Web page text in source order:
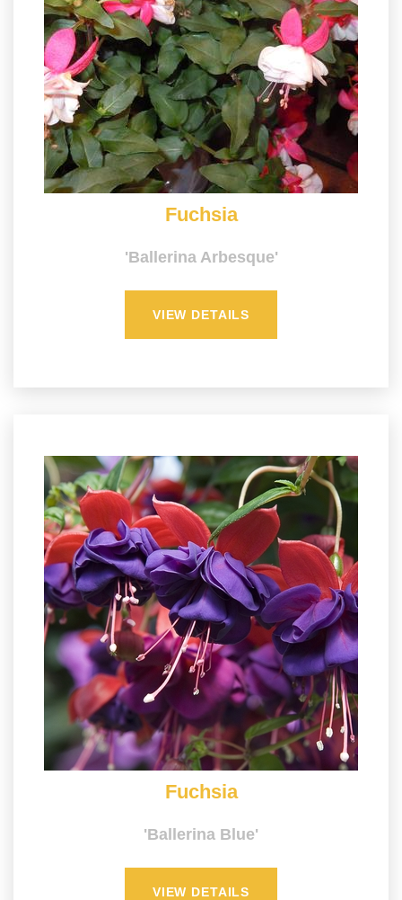
Fuchsia
'Ballerina Arbesque'
VIEW DETAILS
Fuchsia
'Ballerina Blue'
VIEW DETAILS